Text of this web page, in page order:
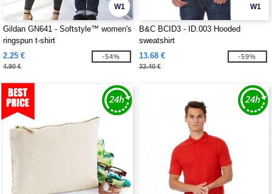
W1
Gildan GN641 - Softstyle™ women's
ringspun t-shirt
2.25 €
4.90 €
-54%
W1
B&C BCID3 - ID.003 Hooded
sweatshirt
13.68 €
33.40 €
-59%